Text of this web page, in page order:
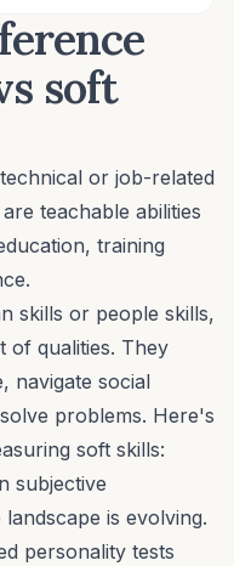
soft
or job-related
teachable abilities
training
skills or people skills,
of qualities. They
navigate social
problems. Here's
soft skills:
subjective
is evolving.
personality tests